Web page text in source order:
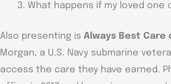
What happens if my loved one
Also presenting is Always Best
Morgan, a U.S. Navy submarine
access the care they have earned.